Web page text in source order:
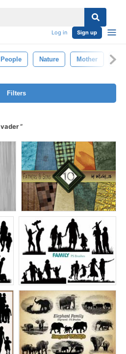
Log in Sign up
People Nature Mother
Filters
vader